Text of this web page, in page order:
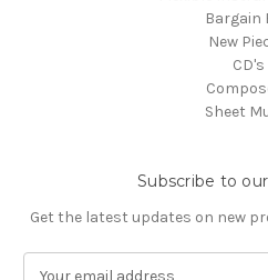
Bargain
New
CD's
Sheet
Subscribe to
Get the latest updates on new